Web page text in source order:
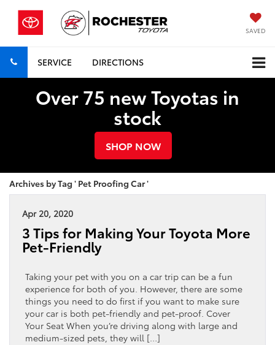
SAVED
SERVICE DIRECTIONS
Over 75 new Toyotas in
stock
SHOP NOW
Archives by Tag ' Pet Proofing Car '
Apr 20, 2020
3 Tips for Making Your Toyota More
Pet-Friendly
Taking your pet with you on a car trip can be a fun
experience for both of you. However, there are some
things you need to do first if you want to make sure
your car is both pet-friendly and pet-proof. Cover
Your Seat When you’re driving along with large and
medium-sized pets, they will […]